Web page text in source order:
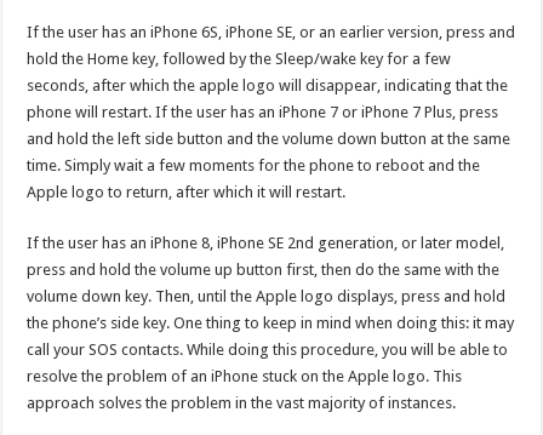
If the user has an iPhone 6S, iPhone SE, or an earlier version, press and
hold the Home key, followed by the Sleep/wake key for a few
seconds, after which the apple logo will disappear, indicating that the
phone will restart. If the user has an iPhone 7 or iPhone 7 Plus, press
and hold the left side button and the volume down button at the same
time. Simply wait a few moments for the phone to reboot and the
Apple logo to return, after which it will restart.
If the user has an iPhone 8, iPhone SE 2nd generation, or later model,
press and hold the volume up button first, then do the same with the
volume down key. Then, until the Apple logo displays, press and hold
the phone’s side key. One thing to keep in mind when doing this: it may
call your SOS contacts. While doing this procedure, you will be able to
resolve the problem of an iPhone stuck on the Apple logo. This
approach solves the problem in the vast majority of instances.